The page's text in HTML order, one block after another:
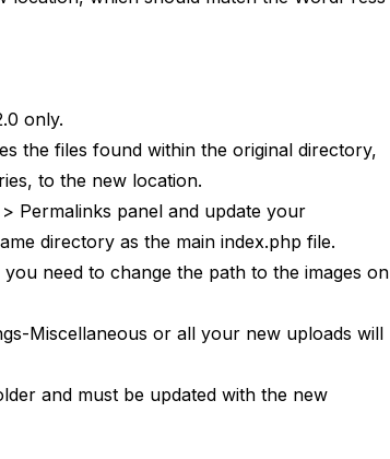
only.
the files found within the original directory,
to the new location.
Permalinks panel and update your
directory as the main index.php file.
need to change the path to the images on
Miscellaneous or all your new uploads will
and must be updated with the new